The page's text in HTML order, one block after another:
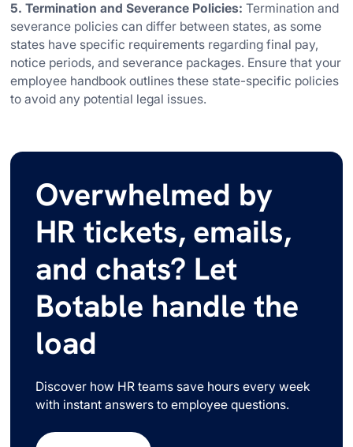
5. Termination and Severance Policies:Termination and
severance policies can differ between states, as some
states have specific requirements regarding final pay,
notice periods, and severance packages. Ensure that your
employee handbook outlines these state-specific policies
to avoid any potential legal issues.
Overwhelmed by
HR tickets, emails,
and chats? Let
Botable handle the
load
Discover how HR teams save hours every week
with instant answers to employee questions.